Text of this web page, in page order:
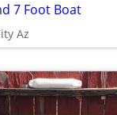
7 Foot Boat
Az